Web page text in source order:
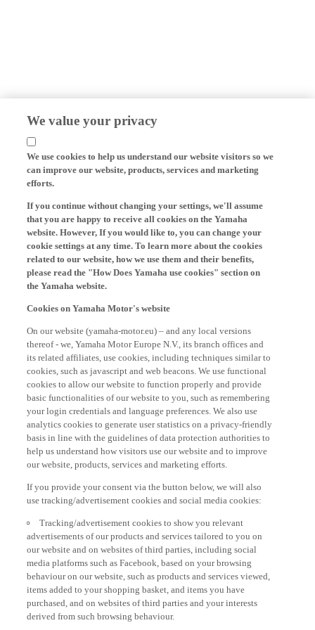
We value your privacy
We use cookies to help us understand our website visitors so we
can improve our website, products, services and marketing
efforts.
that you are happy to receive all cookies on the Yamaha
website. However, If you would like to, you can change your
cookie settings at any time. To learn more about the cookies
related to our website, how we use them and their benefits,
please read the "How Does Yamaha use cookies" section on
the Yamaha website.
thereof - we, Yamaha Motor Europe N.V., its branch offices and
its related affiliates, use cookies, including techniques similar to
cookies, such as javascript and web beacons. We use functional
cookies to allow our website to function properly and provide
basic functionalities of our website to you, such as remembering
your login credentials and language preferences. We also use
analytics cookies to generate user statistics on a privacy-friendly
basis in line with the guidelines of data protection authorities to
help us understand how visitors use our website and to improve
our website, products, services and marketing efforts.
use tracking/advertisement cookies and social media cookies:
advertisements of our products and services tailored to you on
our website and on websites of third parties, including social
media platforms such as Facebook, based on your browsing
behaviour on our website, such as products and services viewed,
items added to your shopping basket, and items you have
purchased, and on websites of third parties and your interests
derived from such browsing behaviour.